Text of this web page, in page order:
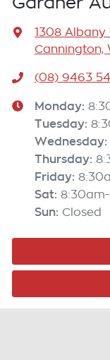
1308 Albany
Cannington,
(08) 9463
Monday:
Tuesday:
Wednesday:
Thursday:
Friday:
Sat:
Sun: Closed